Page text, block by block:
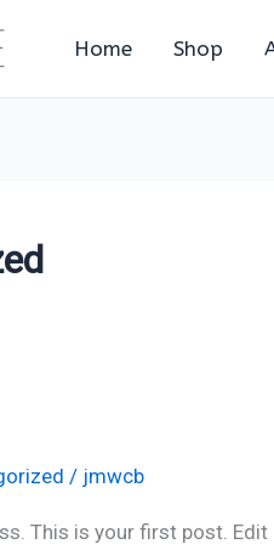
Home Shop
/ jmwcb
This is your first post.